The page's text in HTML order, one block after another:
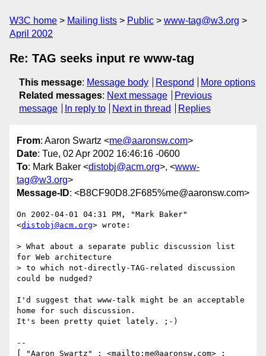
W3C home Mailing lists Public
www-tag@w3.org
April 2002
Re: TAG seeks input re www-tag
This message: Message body Respond
More options
Related messages: Next message
Previous
message
In reply to Next in thread Replies
From: Aaron Swartz <me@aaronsw.com>
Date: Tue, 02 Apr 2002 16:46:16 -0600
To: Mark Baker <distobj@acm.org>, <www-
tag@w3.org>
Message-ID: <B8CF90D8.2F685%me@aaronsw.com>
On 2002-04-01 04:31 PM, "Mark Baker"
<distobj@acm.org> wrote:
> What about a separate public discussion list
for Web architecture
> to which not-directly-TAG-related discussion
could be nudged?
I'd suggest that www-talk might be an acceptable
home for such discussion.
It's been pretty quiet lately. ;-)
--
[ "Aaron Swartz" ; <mailto:me@aaronsw.com> ;